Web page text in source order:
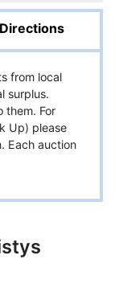
from local
surplus.
them. For
Up) please
Each auction